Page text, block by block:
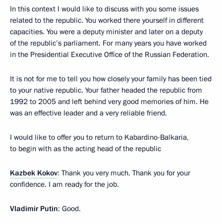
In this context I would like to discuss with you some issues
related to the republic. You worked there yourself in different
capacities. You were a deputy minister and later on a deputy
of the republic’s parliament. For many years you have worked
in the Presidential Executive Office of the Russian Federation.
It is not for me to tell you how closely your family has been tied
to your native republic. Your father headed the republic from
1992 to 2005 and left behind very good memories of him. He
was an effective leader and a very reliable friend.
I would like to offer you to return to Kabardino-Balkaria,
to begin with as the acting head of the republic
Kazbek Kokov: Thank you very much. Thank you for your
confidence. I am ready for the job.
Vladimir Putin: Good.